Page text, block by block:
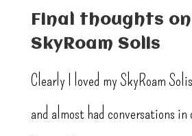
Final thoughts
SkyRoam Solis
Clearly I loved my SkyRoam
and almost had conversations